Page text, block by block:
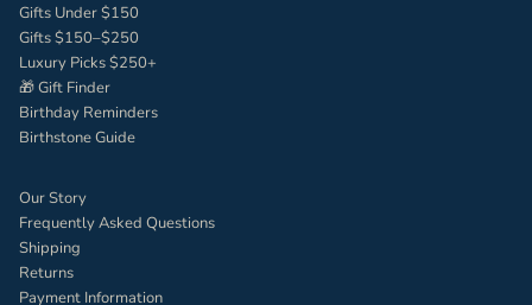
Gifts Under $150
Gifts $150–$250
Luxury Picks $250+
🎁 Gift Finder
Birthday Reminders
Birthstone Guide
Our Story
Frequently Asked Questions
Shipping
Returns
Payment Information